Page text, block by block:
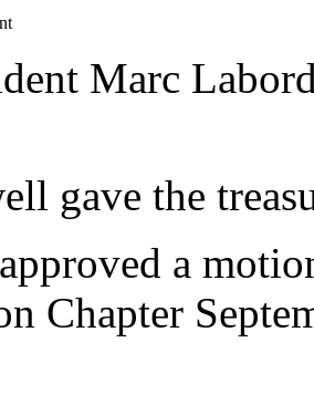
Marc
gave the
a
Chapter